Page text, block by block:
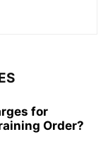
for
Order?